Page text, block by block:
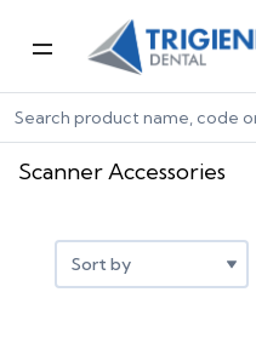
Home Digital Dentistry
Scanner Accessories